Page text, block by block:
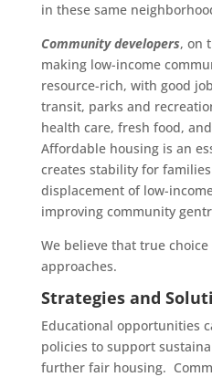
in these same
Community developers, on
making low-income
resource-rich, with good
transit, parks and
health care, fresh food,
Affordable housing is an
creates stability for
displacement of low-
improving community
We believe that true
approaches.
Strategies and
Educational opportunities
policies to support
further fair housing.